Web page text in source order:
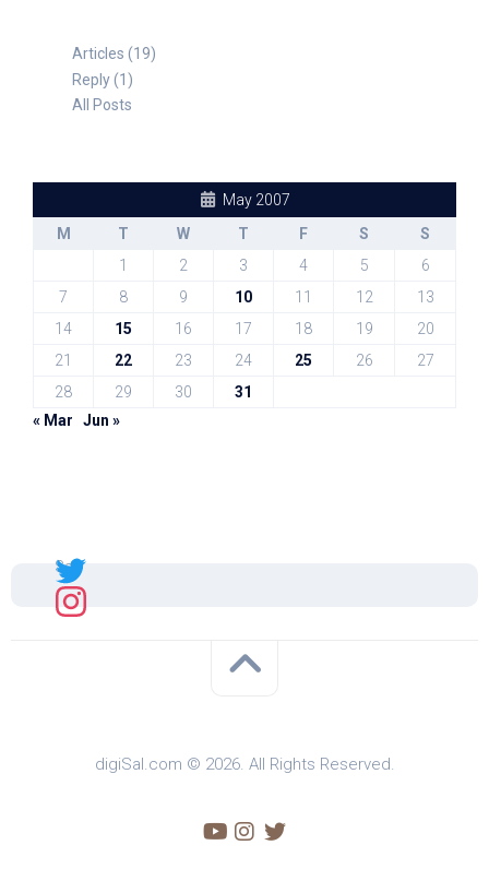
Articles (19)
Reply (1)
All Posts
May 2007
M
T W T F S
S
1
2 3 4 5
6
7
8 9 10 11 12
13
14
15 16 17 18 19
20
21
22 23 24 25 26
27
28
29 30
31
« Mar
Jun »
Sal
digiSal.com © 2026. All Rights Reserved.